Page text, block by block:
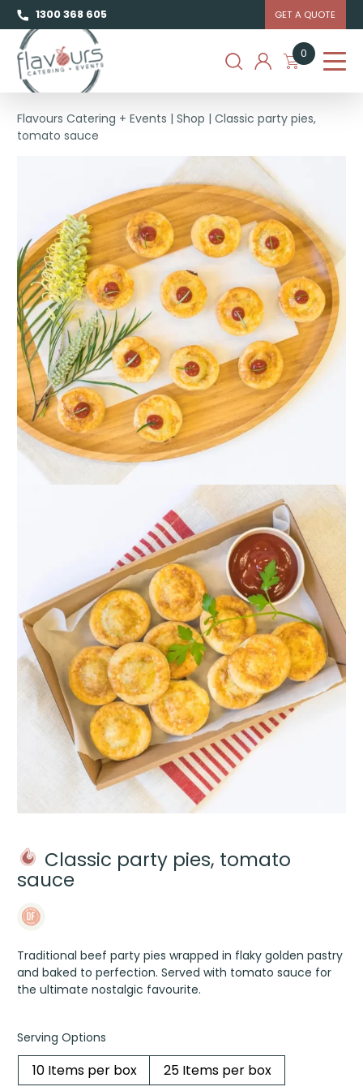
1300 368 605 GET A QUOTE
0
Flavours Catering + Events |Shop |Classic party pies,
tomato sauce
Classic party pies, tomato
sauce
Traditional beef party pies wrapped in flaky golden pastry
and baked to perfection. Served with tomato sauce for
the ultimate nostalgic favourite.
Serving Options
10 Items per box 25 Items per box